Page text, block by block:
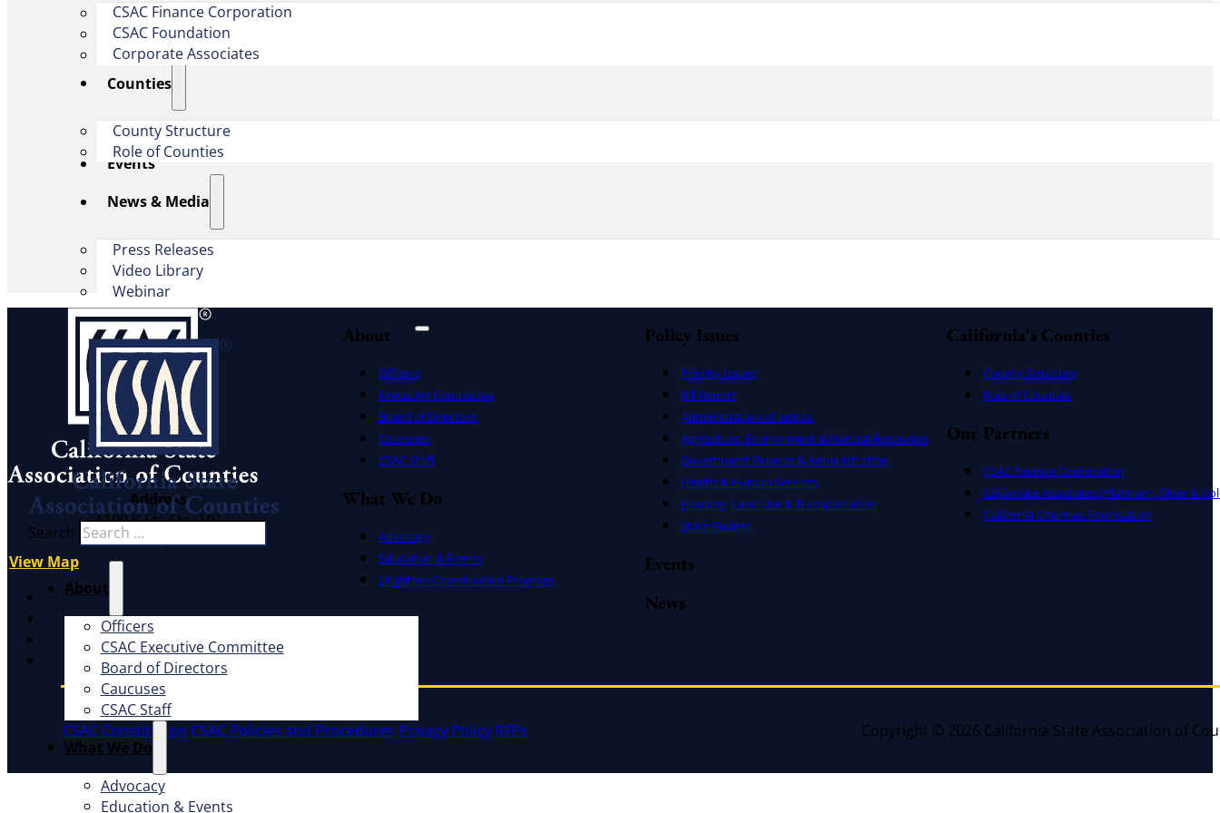
CSAC Finance Corporation
CSAC Foundation​
Corporate Associates
Counties
County Structure
Role of Counties
Events
News & Media
Press Releases
Video Library
Webinar
Search
About
Officers
CSAC Executive Committee
Board of Directors
Caucuses
CSAC Staff
What We Do
Advocacy
Education & Events
Address
1100 K St., Ste. 101
Sacramento, CA 95814
View Map
Facebook
LinkedIn
Instagram
About
Officers
Executive Committee
Board of Directors
Caucuses
CSAC Staff
What We Do
Advocacy
Education & Events
Litigation Coordination Program
Policy Issues
Priority Issues
Bill Report
Administration of Justice
Agriculture, Environment & Natural Resources
Government Finance & Administration
Health & Human Services
Housing, Land Use & Transportation
State Budget
Events
News
California's Counties
County Structure
Role of Counties
Our Partners
CSAC Finance Corporation
Corporate Associates (Platinum, Silver &
California Counties Foundation
CSAC Constitution CSAC Policies and Procedures Privacy Policy RFPs Copyright © 2026 California State Association of